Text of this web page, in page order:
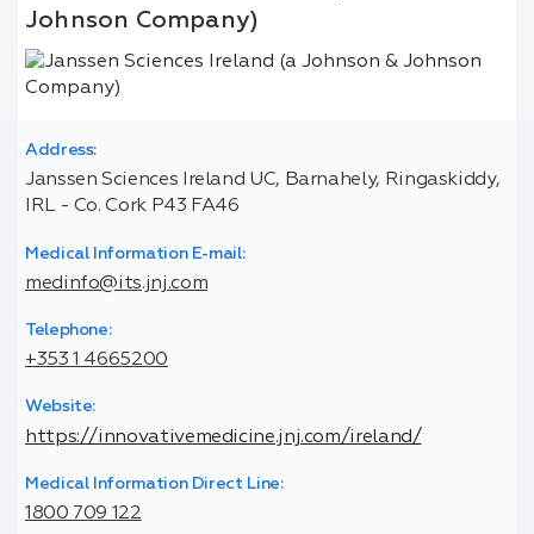
Johnson Company)
Address:
Janssen Sciences Ireland UC, Barnahely, Ringaskiddy,
IRL - Co. Cork P43 FA46
Medical Information E-mail:
medinfo@its.jnj.com
Telephone:
+353 1 4665200
Website:
https://innovativemedicine.jnj.com/ireland/
Medical Information Direct Line:
1800 709 122